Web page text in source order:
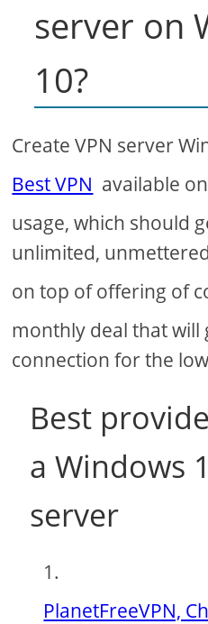
server on
10?
Create VPN server
Best VPN available
usage, which should
unlimited,
on top of offering of
monthly deal that will
connection for the
Best
a Windows
server
PlanetFreeVPN,